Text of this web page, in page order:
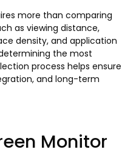
more than comparing
as viewing distance,
density, and application
the most
process helps ensure
, and long-term
Monitor